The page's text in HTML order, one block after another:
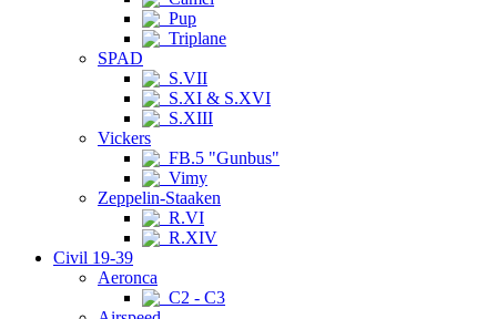
Pup
Triplane
SPAD
S.VII
S.XI & S.XVI
S.XIII
Vickers
FB.5 "Gunbus"
Vimy
Zeppelin-Staaken
R.VI
R.XIV
Civil 19-39
Aeronca
C2 - C3